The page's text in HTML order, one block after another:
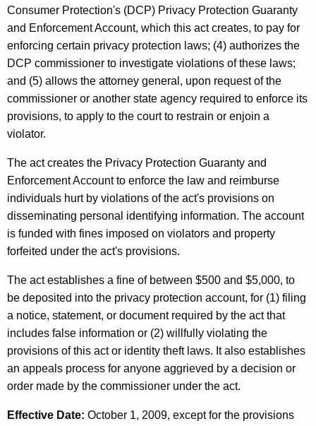
Consumer Protection's (DCP) Privacy Protection Guaranty
and Enforcement Account, which this act creates, to pay for
enforcing certain privacy protection laws; (4) authorizes the
DCP commissioner to investigate violations of these laws;
and (5) allows the attorney general, upon request of the
commissioner or another state agency required to enforce its
provisions, to apply to the court to restrain or enjoin a
violator.
The act creates the Privacy Protection Guaranty and
Enforcement Account to enforce the law and reimburse
individuals hurt by violations of the act's provisions on
disseminating personal identifying information. The account
is funded with fines imposed on violators and property
forfeited under the act's provisions.
The act establishes a fine of between $500 and $5,000, to
be deposited into the privacy protection account, for (1) filing
a notice, statement, or document required by the act that
includes false information or (2) willfully violating the
provisions of this act or identity theft laws. It also establishes
an appeals process for anyone aggrieved by a decision or
order made by the commissioner under the act.
Effective Date: October 1, 2009, except for the provisions